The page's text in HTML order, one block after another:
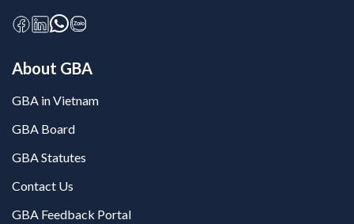
About GBA
GBA in Vietnam
GBA Board
GBA Statutes
Contact Us
GBA Feedback Portal